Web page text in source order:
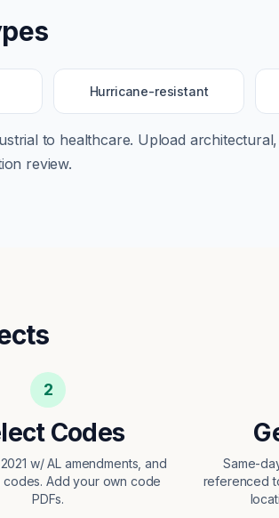
Hurricane-resistant
to healthcare. Upload
review.
2
Codes
w/ AL amendments, and
codes. Add your own code
PDFs.
Same-
referenced